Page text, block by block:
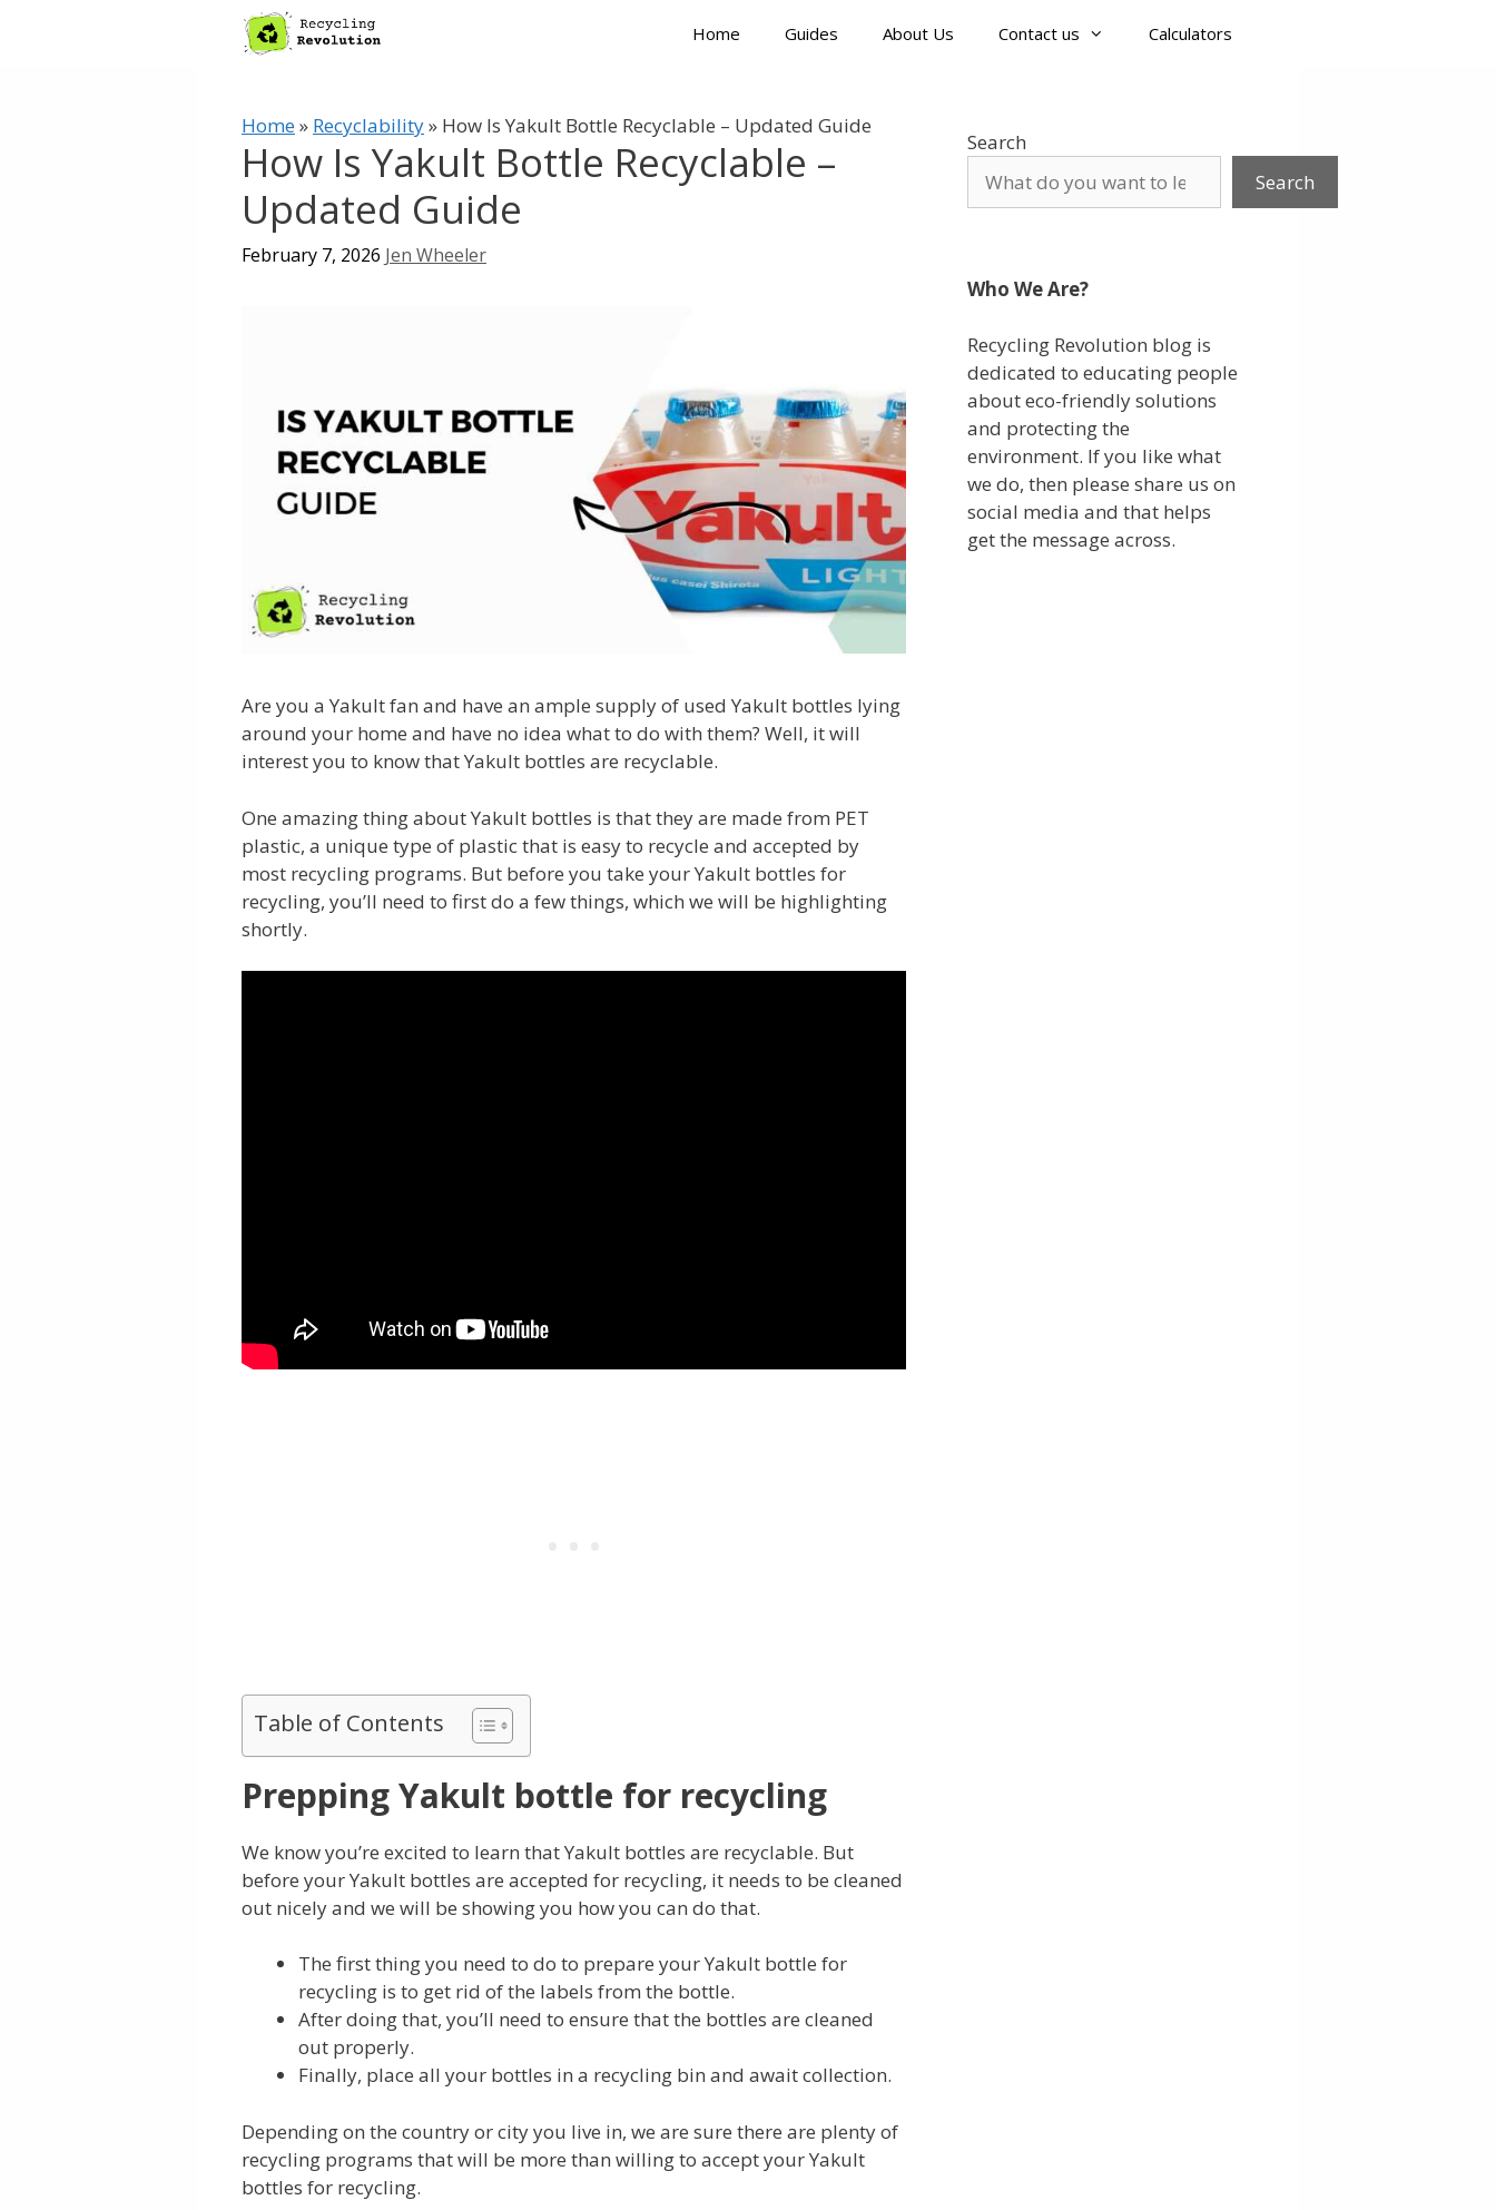
Home Guides About Us Contact us Calculators
Home» Recyclability» How Is Yakult Bottle Recyclable – Updated Guide
How Is Yakult Bottle Recyclable –
Updated Guide
February 7, 2026 Jen Wheeler
Are you a Yakult fan and have an ample supply of used Yakult bottles lying
around your home and have no idea what to do with them? Well, it will
interest you to know that Yakult bottles are recyclable.
One amazing thing about Yakult bottles is that they are made from PET
plastic, a unique type of plastic that is easy to recycle and accepted by
most recycling programs. But before you take your Yakult bottles for
recycling, you’ll need to first do a few things, which we will be highlighting
shortly.
Table of Contents
Prepping Yakult bottle for recycling
We know you’re excited to learn that Yakult bottles are recyclable. But
before your Yakult bottles are accepted for recycling, it needs to be cleaned
out nicely and we will be showing you how you can do that.
The first thing you need to do to prepare your Yakult bottle for
recycling is to get rid of the labels from the bottle.
After doing that, you’ll need to ensure that the bottles are cleaned
out properly.
Finally, place all your bottles in a recycling bin and await collection.
Depending on the country or city you live in, we are sure there are plenty of
recycling programs that will be more than willing to accept your Yakult
bottles for recycling.
Search
Search
Who We Are?
Recycling Revolution blog is
dedicated to educating people
about eco-friendly solutions
and protecting the
environment. If you like what
we do, then please share us on
social media and that helps
get the message across.